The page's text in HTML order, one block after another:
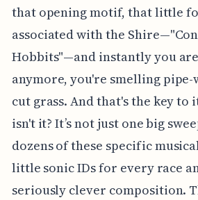
that opening motif, that little
associated with the
Hobbits"—and instantly you
anymore, you're smelling pipe-
cut grass. And that's the key to
isn't it? It’s not just one big
dozens of these specific
little sonic IDs for every race
seriously clever composition.